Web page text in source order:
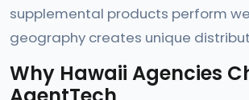
supplemental products perform
geography creates unique
Why Hawaii Agencies